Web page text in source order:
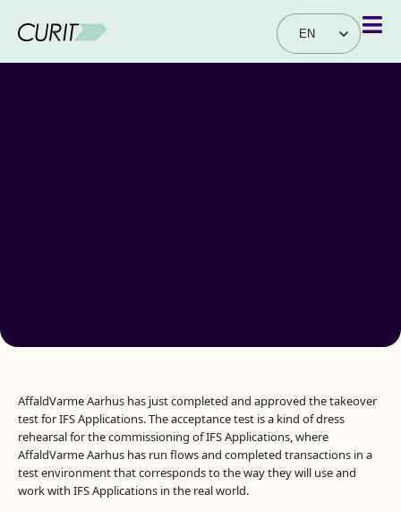
EN
AffaldVarme Aarhus has just completed and approved the takeover
test for IFS Applications. The acceptance test is a kind of dress
rehearsal for the commissioning of IFS Applications, where
AffaldVarme Aarhus has run flows and completed transactions in a
test environment that corresponds to the way they will use and
work with IFS Applications in the real world.